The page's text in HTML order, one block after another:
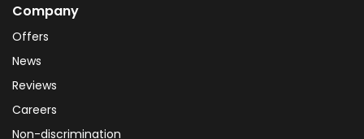
Company
Offers
News
Reviews
Careers
Non-discrimination